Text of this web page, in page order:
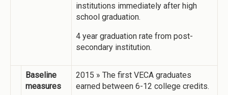
institutions immediately after high
school graduation.
4 year graduation rate from post-
secondary institution.
Baseline
measures
2015 » The first VECA graduates
earned between 6-12 college credits.